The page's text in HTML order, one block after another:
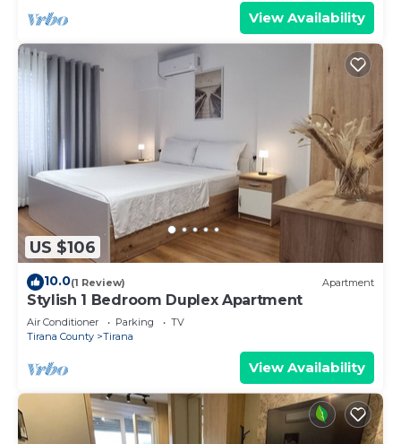
View Availability
US $106
10.0(1 Review) Apartment
Stylish 1 Bedroom Duplex Apartment
Air Conditioner Parking
TV
Tirana County
Tirana
View Availability